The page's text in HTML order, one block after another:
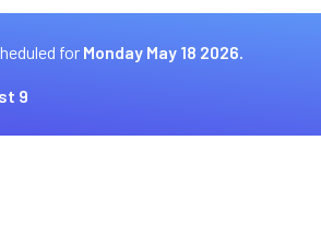
for Monday May 18 2026.
9